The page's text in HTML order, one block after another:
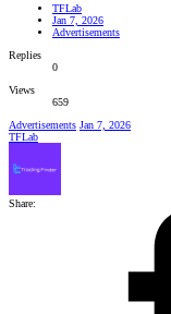
TFLab
Jan 7, 2026
Advertisements
Replies
0
Views
659
Advertisements Jan 7, 2026
TFLab
Share: